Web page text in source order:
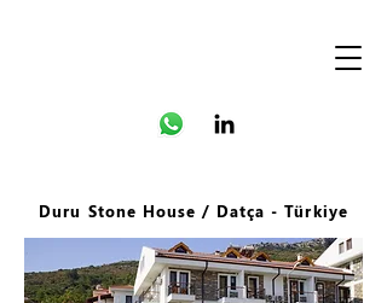
Duru Stone House / Datça - Türkiye